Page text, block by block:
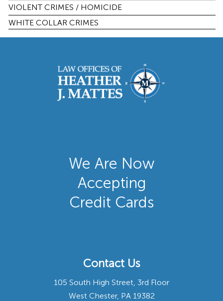
VIOLENT CRIMES / HOMICIDE
WHITE COLLAR CRIMES
We Are Now
Accepting
Credit Cards
Contact Us
105 South High Street, 3rd Floor
West Chester, PA 19382